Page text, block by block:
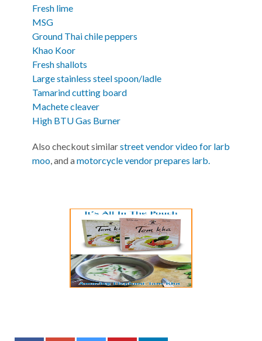
Fresh lime
MSG
Ground Thai chile peppers
Khao Koor
Fresh shallots
Large stainless steel spoon/ladle
Tamarind cutting board
Machete cleaver
High BTU Gas Burner
Also checkout similarstreet vendor video for larb
moo, and amotorcycle vendor prepares larb.